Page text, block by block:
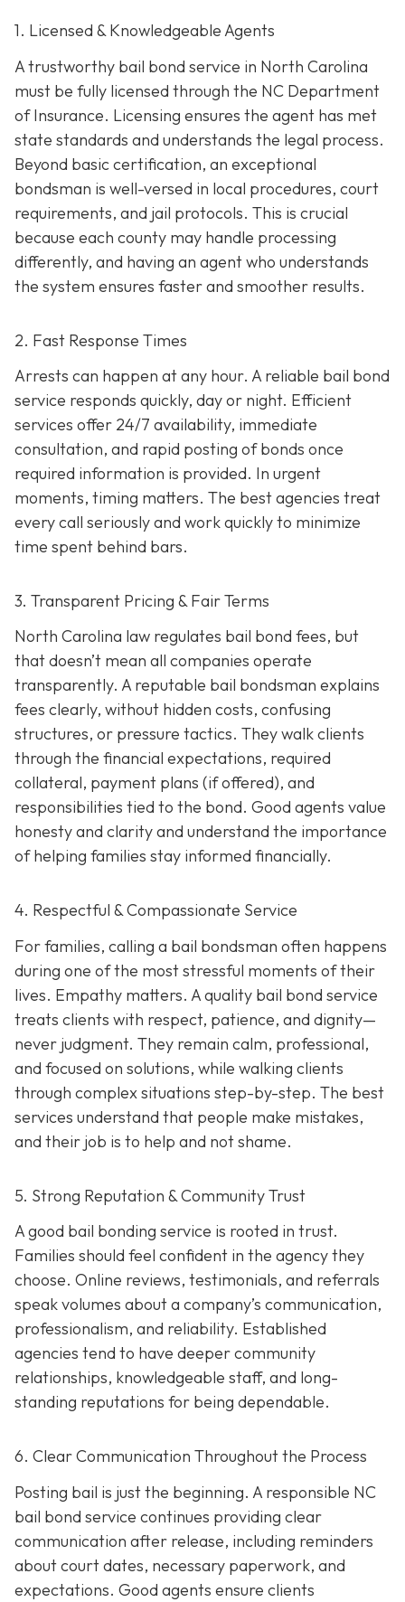
1. Licensed & Knowledgeable Agents
A trustworthy bail bond service in North Carolina
must be fully licensed through the NC Department
of Insurance. Licensing ensures the agent has met
state standards and understands the legal process.
Beyond basic certification, an exceptional
bondsman is well-versed in local procedures, court
requirements, and jail protocols. This is crucial
because each county may handle processing
differently, and having an agent who understands
the system ensures faster and smoother results.
2. Fast Response Times
Arrests can happen at any hour. A reliable bail bond
service responds quickly, day or night. Efficient
services offer 24/7 availability, immediate
consultation, and rapid posting of bonds once
required information is provided. In urgent
moments, timing matters. The best agencies treat
every call seriously and work quickly to minimize
time spent behind bars.
3. Transparent Pricing & Fair Terms
North Carolina law regulates bail bond fees, but
that doesn’t mean all companies operate
transparently. A reputable bail bondsman explains
fees clearly, without hidden costs, confusing
structures, or pressure tactics. They walk clients
through the financial expectations, required
collateral, payment plans (if offered), and
responsibilities tied to the bond. Good agents value
honesty and clarity and understand the importance
of helping families stay informed financially.
4. Respectful & Compassionate Service
For families, calling a bail bondsman often happens
during one of the most stressful moments of their
lives. Empathy matters. A quality bail bond service
treats clients with respect, patience, and dignity—
never judgment. They remain calm, professional,
and focused on solutions, while walking clients
through complex situations step-by-step. The best
services understand that people make mistakes,
and their job is to help and not shame.
5. Strong Reputation & Community Trust
A good bail bonding service is rooted in trust.
Families should feel confident in the agency they
choose. Online reviews, testimonials, and referrals
speak volumes about a company’s communication,
professionalism, and reliability. Established
agencies tend to have deeper community
relationships, knowledgeable staff, and long-
standing reputations for being dependable.
6. Clear Communication Throughout the Process
Posting bail is just the beginning. A responsible NC
bail bond service continues providing clear
communication after release, including reminders
about court dates, necessary paperwork, and
expectations. Good agents ensure clients